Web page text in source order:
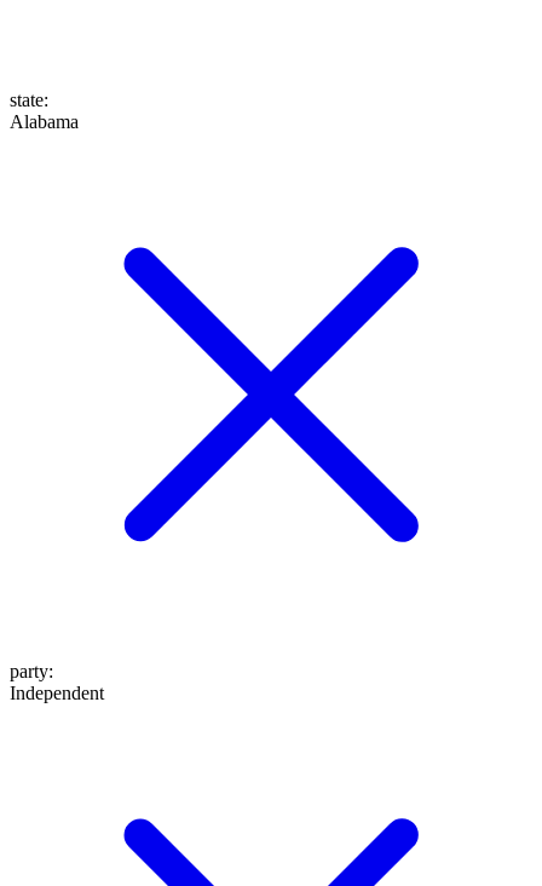
state:
Alabama
party:
Independent